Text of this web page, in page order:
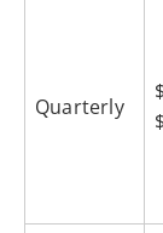
Quarterly